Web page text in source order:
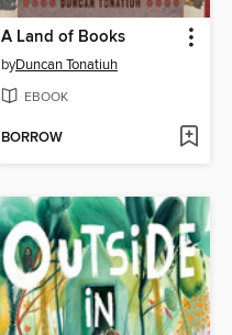
A Land of Books
byDuncan Tonatiuh
EBOOK
BORROW